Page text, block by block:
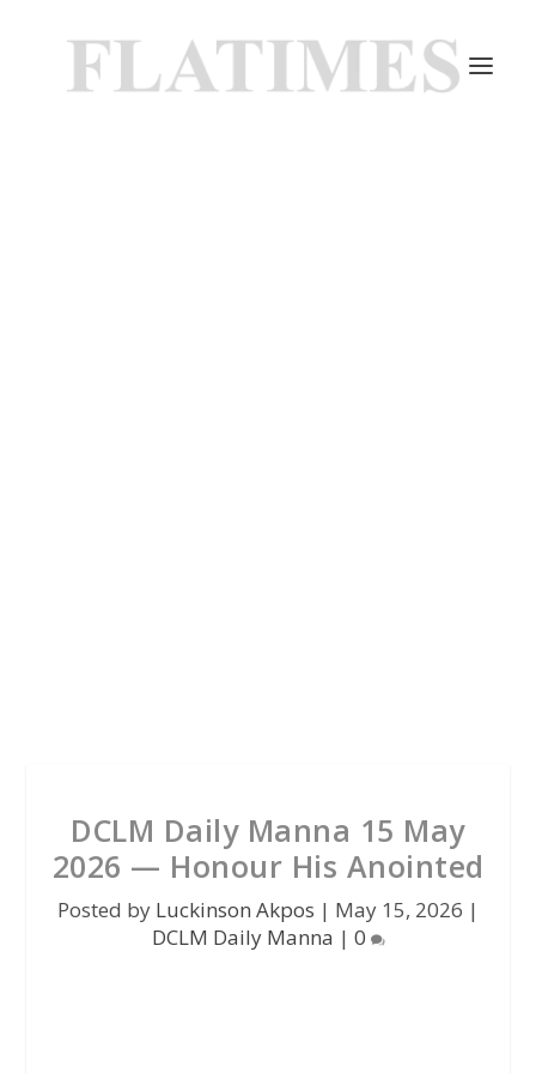
DCLM Daily Manna 15 May
2026 — Honour His Anointed
Posted by Luckinson Akpos | May 15, 2026 |
DCLM Daily Manna | 0